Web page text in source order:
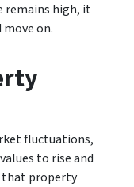
remains high, it
on.
fluctuations,
to rise and
that property